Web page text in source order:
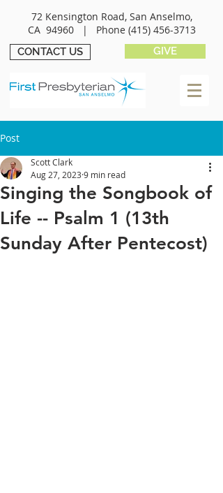
72 Kensington Road, San Anselmo,
CA 94960 | Phone (415) 456-3713
CONTACT US GIVE
Post
Singing the Songbook of
Life -- Psalm 1 (13th
Sunday After Pentecost)
Scott Clark
Aug 27, 2023 9 min read